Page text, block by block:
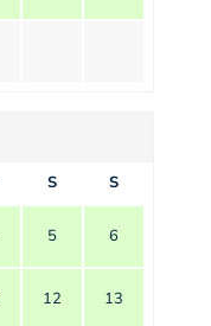
S S
5 6
12 13